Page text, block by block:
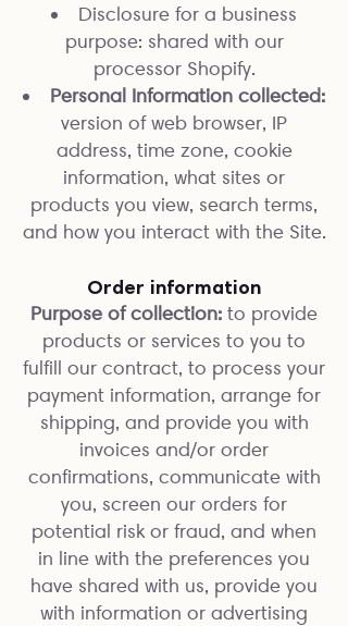
Disclosure for a business
purpose: shared with our
processor Shopify.
Personal Information collected:
version of web browser, IP
address, time zone, cookie
information, what sites or
products you view, search terms,
and how you interact with the Site.
Order information
Purpose of collection: to provide
products or services to you to
fulfill our contract, to process your
payment information, arrange for
shipping, and provide you with
invoices and/or order
confirmations, communicate with
you, screen our orders for
potential risk or fraud, and when
in line with the preferences you
have shared with us, provide you
with information or advertising